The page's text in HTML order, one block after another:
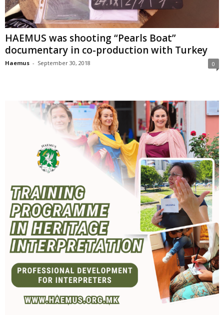
HAEMUS was shooting “Pearls Boat”
documentary in co-production with Turkey
Haemus - September 30, 2018 0